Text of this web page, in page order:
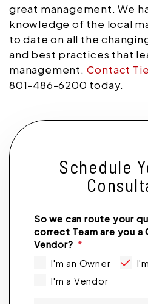
great management. We
knowledge of the local
to date on all the
and best practices that
management. Contact
801-486-6200 today.
Schedule
So we can route your
correct Team are you a
Vendor?
I'm an Owner
I'm a Vendor